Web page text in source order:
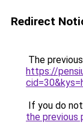
Redirect
The
https://
If you do
the previous